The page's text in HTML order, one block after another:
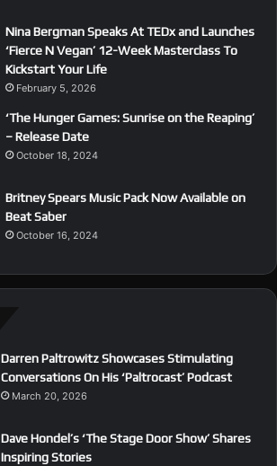
Nina Bergman Speaks At TEDx and Launches
‘Fierce N Vegan’ 12-Week Masterclass To
Kickstart Your Life
February 5, 2026
‘The Hunger Games: Sunrise on the Reaping’
– Release Date
October 18, 2024
Britney Spears Music Pack Now Available on
Beat Saber
October 16, 2024
Darren Paltrowitz Showcases Stimulating
Conversations On His ‘Paltrocast’ Podcast
March 20, 2026
Dave Hondel’s ‘The Stage Door Show’ Shares
Inspiring Stories